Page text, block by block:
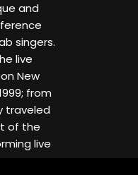
and
singers.
live
New
from
traveled
of the
live